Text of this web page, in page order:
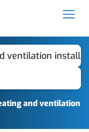
ventilation
and ventilation